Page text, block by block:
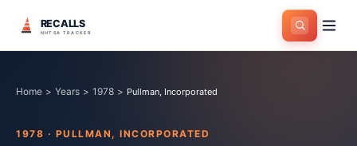
RECALLS
NHTSA TRACKER
Home > Years > 1978 > Pullman, Incorporated
1978 · PULLMAN, INCORPORATED